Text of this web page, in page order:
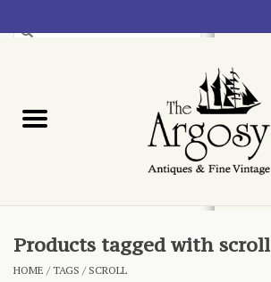
Blog
Products tagged with scroll
HOME /TAGS / SCROLL